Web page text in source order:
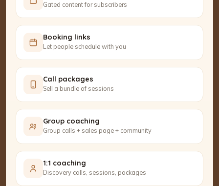
Gated content for subscribers
Booking links
Let people schedule with you
Call packages
Sell a bundle of sessions
Group coaching
Group calls + sales page + community
1:1 coaching
Discovery calls, sessions, packages